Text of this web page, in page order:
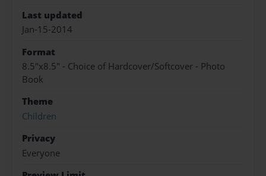
Last updated
Jan-15-2014
Format
8.5"x8.5" - Choice of Hardcover/Softcover - Photo
Book
Theme
Children
Privacy
Everyone